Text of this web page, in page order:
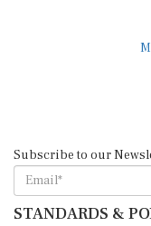
Subscribe to our
STANDARDS &